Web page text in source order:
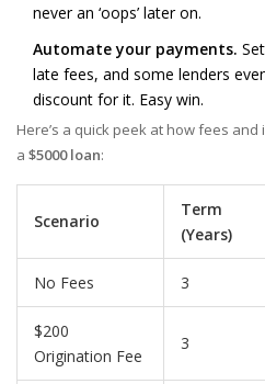
never an ‘oops’ later on.
Automate your payments.
late fees, and some lenders
discount for it. Easy win.
Here’s a quick peek at how fees
a $5000 loan:
Scenario
Term
(Years)
No Fees 3
$200
Origination Fee
3